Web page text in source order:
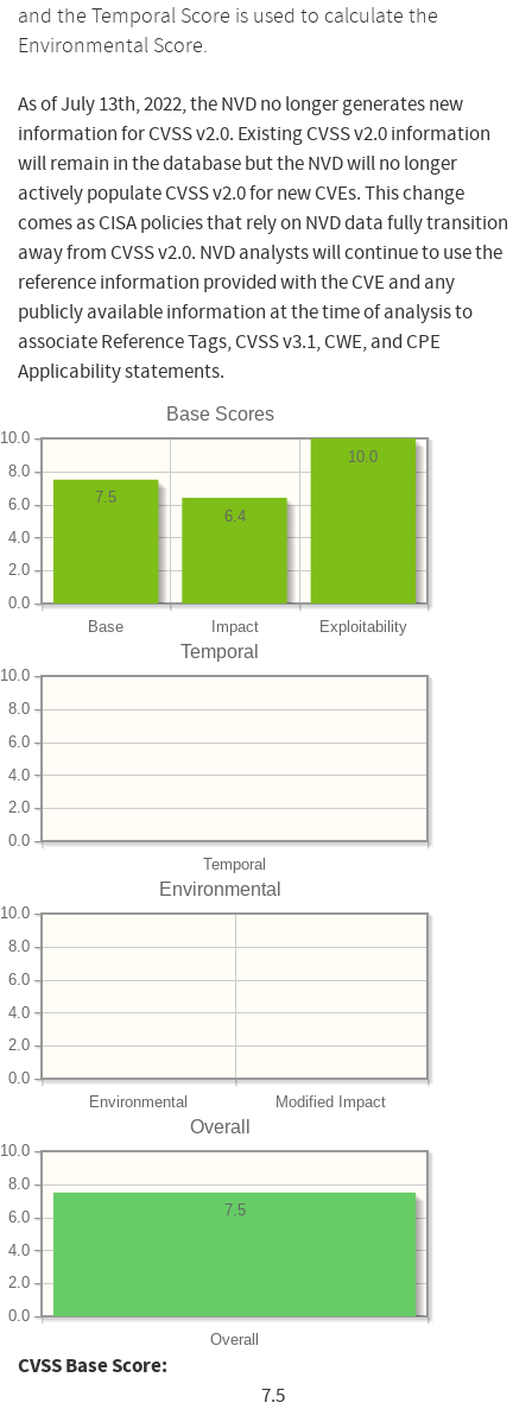
and the Temporal Score is used to calculate the
Environmental Score.
As of July 13th, 2022, the NVD no longer generates new
information for CVSS v2.0. Existing CVSS v2.0 information
will remain in the database but the NVD will no longer
actively populate CVSS v2.0 for new CVEs. This change
comes as CISA policies that rely on NVD data fully transition
away from CVSS v2.0. NVD analysts will continue to use the
reference information provided with the CVE and any
publicly available information at the time of analysis to
associate Reference Tags, CVSS v3.1, CWE, and CPE
Applicability statements.
Base Scores
Base Impact Exploitability
0.0
2.0
4.0
6.0
8.0
10.0
10.0
6.4
7.5
Temporal
Temporal
0.0
2.0
4.0
6.0
8.0
10.0
Environmental
Environmental Modified Impact
0.0
2.0
4.0
6.0
8.0
10.0
Overall
Overall
0.0
2.0
4.0
6.0
8.0
10.0
7.5
CVSS Base Score:
7.5